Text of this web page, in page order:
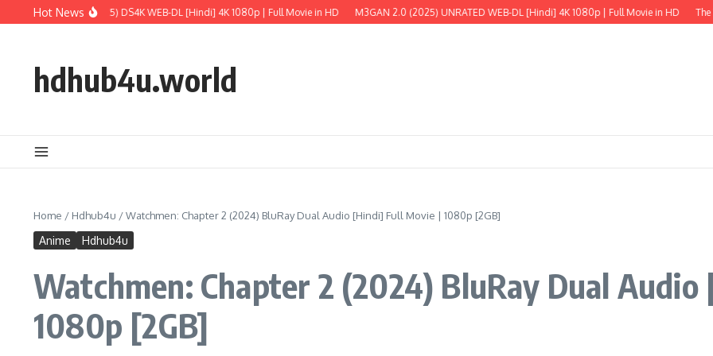
Skip to content
Hot News
Rebirth (2025) DS4K WEB-DL [Hindi] 4K 1080p | Full Movie in HD M3GAN 2.0 (2025) UNRATED WEB-DL [Hindi] 4K 1080p | Full Movie in HD The Wild
hdhub4u.world
Home / Hdhub4u /Watchmen: Chapter 2 (2024) BluRay Dual Audio [Hindi] Full Movie | 1080p [2GB]
Anime Hdhub4u
Watchmen: Chapter 2 (2024) BluRay Dual
1080p [2GB]